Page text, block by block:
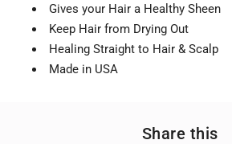
Gives your Hair a Healthy Sheen
Keep Hair from Drying Out
Healing Straight to Hair & Scalp
Made in USA
Share this